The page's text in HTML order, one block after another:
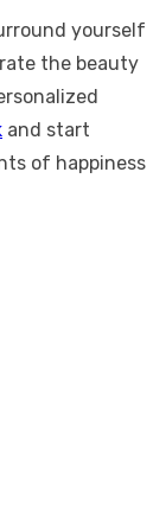
yourself
the beauty
and start
of happiness